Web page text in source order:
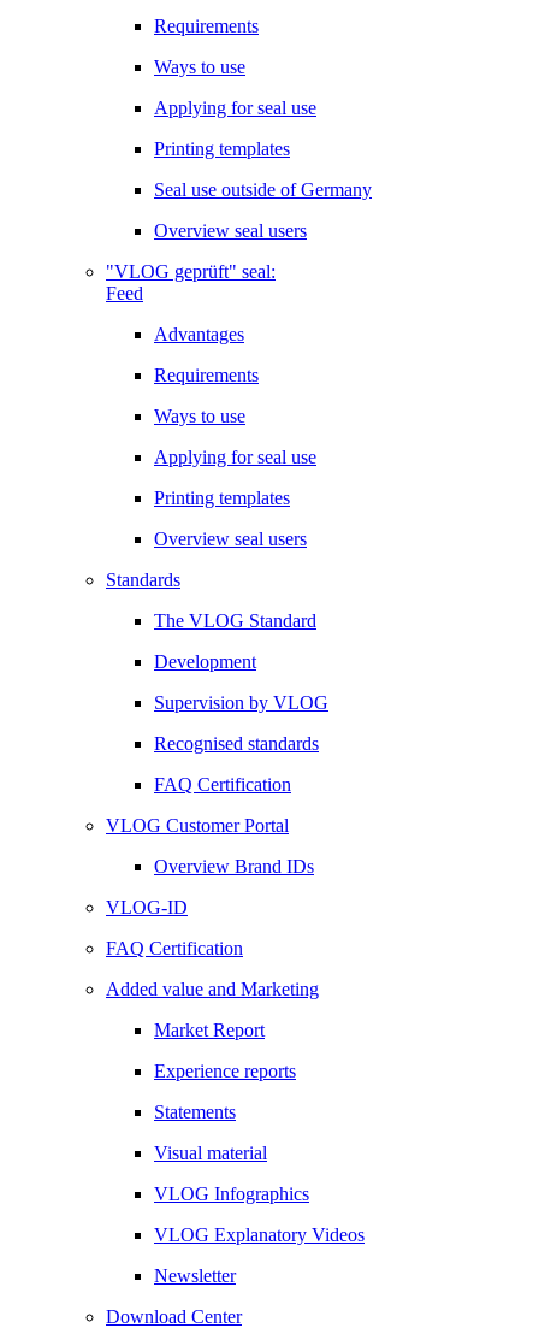
Requirements
Ways to use
Applying for seal use
Printing templates
Seal use outside of Germany
Overview seal users
"VLOG geprüft" seal:
Feed
Advantages
Requirements
Ways to use
Applying for seal use
Printing templates
Overview seal users
Standards
The VLOG Standard
Development
Supervision by VLOG
Recognised standards
FAQ Certification
VLOG Customer Portal
Overview Brand IDs
VLOG-ID
FAQ Certification
Added value and Marketing
Market Report
Experience reports
Statements
Visual material
VLOG Infographics
VLOG Explanatory Videos
Newsletter
Download Center